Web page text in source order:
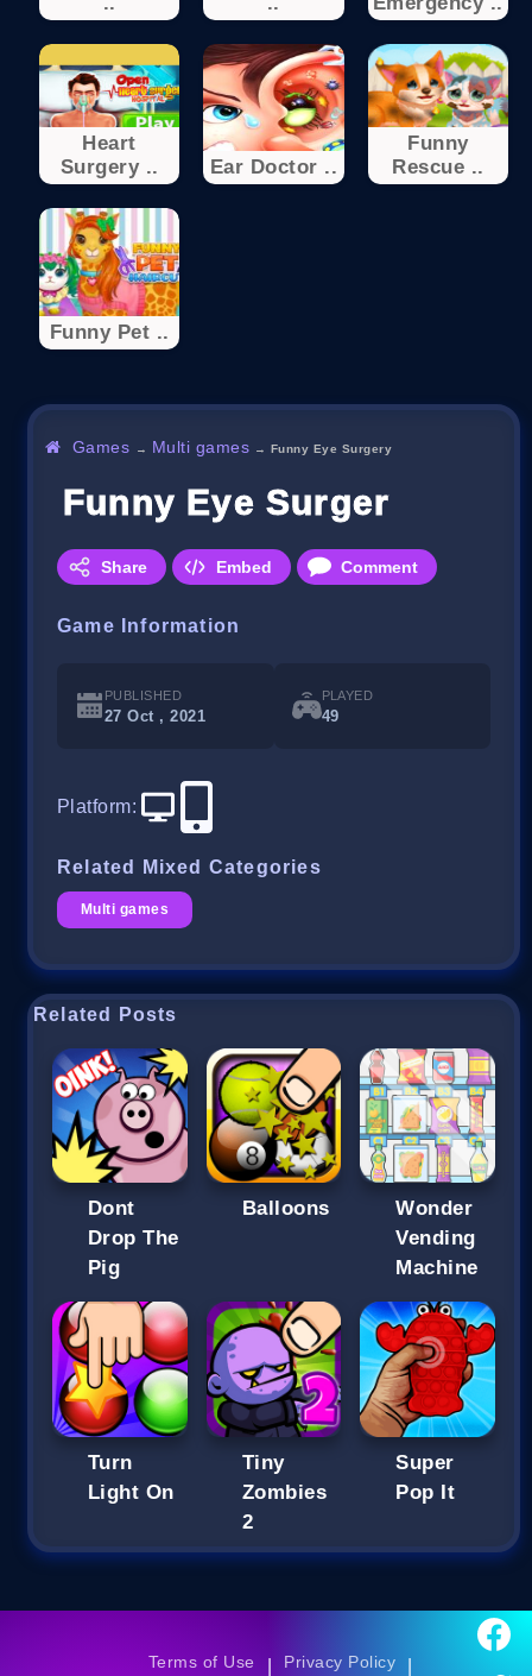
Heart
Surgery ..
Ear Doctor ..
Funny
Rescue ..
Funny Pet ..
Games → Multi games → Funny Eye Surgery
Funny Eye Surgery
Share Embed Comment
Game Information
PUBLISHED
27 Oct , 2021
PLAYED
49
Platform:
Related Mixed Categories
Multi games
Related Posts
Dont
Drop The
Pig
Balloons
Wonder
Vending
Machine
Turn
Light On
Tiny
Zombies
2
Super
Pop It
Terms of Use Privacy Policy